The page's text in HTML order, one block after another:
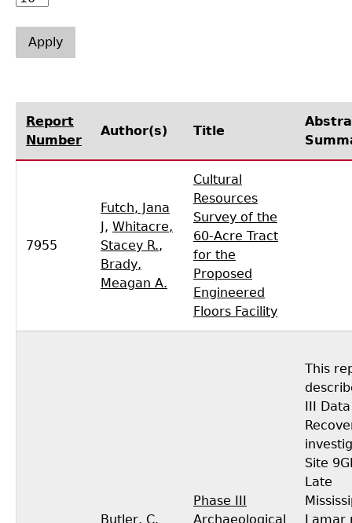
Laboratory Speaker Series
Report
Number
Author(s) Title
7955
Futch, Jana
J, Whitacre,
Stacey R.,
Brady,
Meagan A.
Cultural
Resources
Survey of the
60-Acre Tract
for the
Proposed
Engineered
Floors Facility
Butler, C.
Phase III
Archaeological
This
III Data
Site
Late
Lamar